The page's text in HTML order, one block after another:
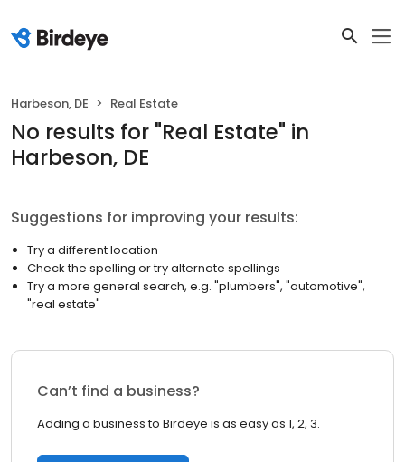
Harbeson, DE Real Estate
No results for "Real Estate" in
Harbeson, DE
Suggestions for improving your results:
Try a different location
Check the spelling or try alternate spellings
Try a more general search, e.g. "plumbers", "automotive",
"real estate"
Can’t find a business?
Adding a business to Birdeye is as easy as 1, 2, 3.